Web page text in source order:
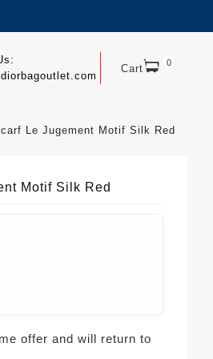
Cart 0
Le Jugement Motif Silk Red
Motif Silk Red
offer and will return to